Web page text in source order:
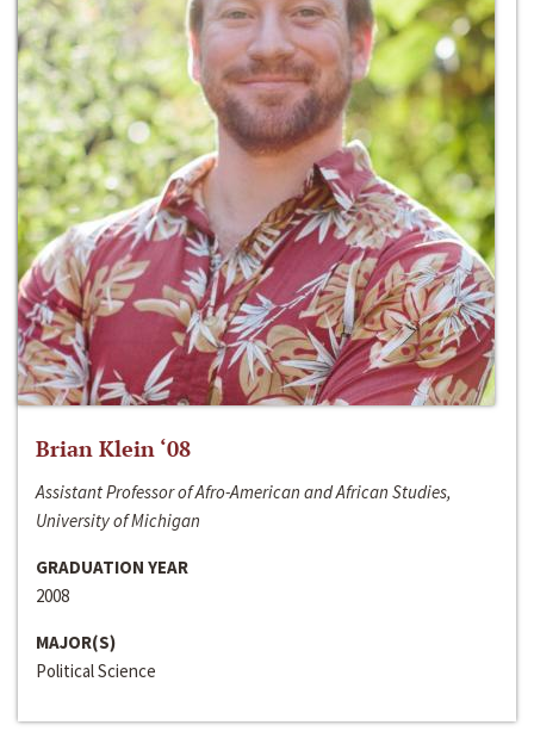
Brian Klein ‘08
Assistant Professor of Afro-American and African Studies,
University of Michigan
GRADUATION YEAR
2008
MAJOR(S)
Political Science